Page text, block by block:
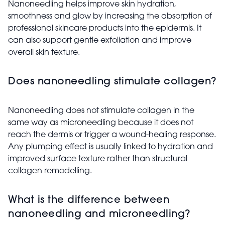
Nanoneedling helps improve skin hydration,
smoothness and glow by increasing the absorption of
professional skincare products into the epidermis. It
can also support gentle exfoliation and improve
overall skin texture.
Does nanoneedling stimulate collagen?
Nanoneedling does not stimulate collagen in the
same way as microneedling because it does not
reach the dermis or trigger a wound-healing response.
Any plumping effect is usually linked to hydration and
improved surface texture rather than structural
collagen remodelling.
What is the difference between
nanoneedling and microneedling?